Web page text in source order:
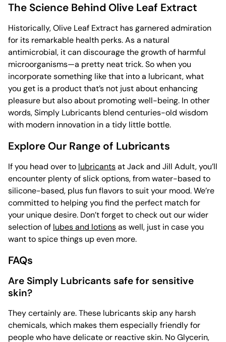
The Science Behind Olive Leaf Extract
Historically, Olive Leaf Extract has garnered admiration
for its remarkable health perks. As a natural
antimicrobial, it can discourage the growth of harmful
microorganisms—a pretty neat trick. So when you
incorporate something like that into a lubricant, what
you get is a product that’s not just about enhancing
pleasure but also about promoting well-being. In other
words, Simply Lubricants blend centuries-old wisdom
with modern innovation in a tidy little bottle.
Explore Our Range of Lubricants
If you head over to lubricantsat Jack and Jill Adult, you’ll
encounter plenty of slick options, from water-based to
silicone-based, plus fun flavors to suit your mood. We’re
committed to helping you find the perfect match for
your unique desire. Don’t forget to check out our wider
selection of lubes and lotionsas well, just in case you
want to spice things up even more.
FAQs
Are Simply Lubricants safe for sensitive
skin?
They certainly are. These lubricants skip any harsh
chemicals, which makes them especially friendly for
people who have delicate or reactive skin. No Glycerin,